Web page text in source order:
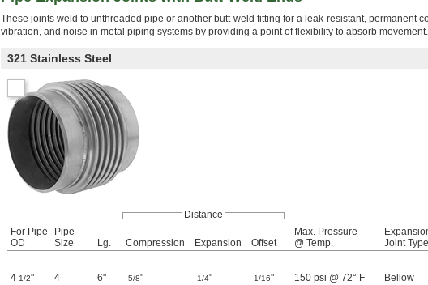
These joints weld to unthreaded pipe or another butt-weld fitting for a leak-resistant, permanent
vibration, and noise in metal piping systems by providing a point of flexibility to absorb movement.
321 Stainless Steel
Distance
For Pipe
OD
Pipe
Size
Lg. Compression Expansion Offset
Max. Pressure
@ Temp.
Joint Type
4 1/2" 4 6" 5/8" 1/4" 1/16" 150 psi @ 72° F Bellow